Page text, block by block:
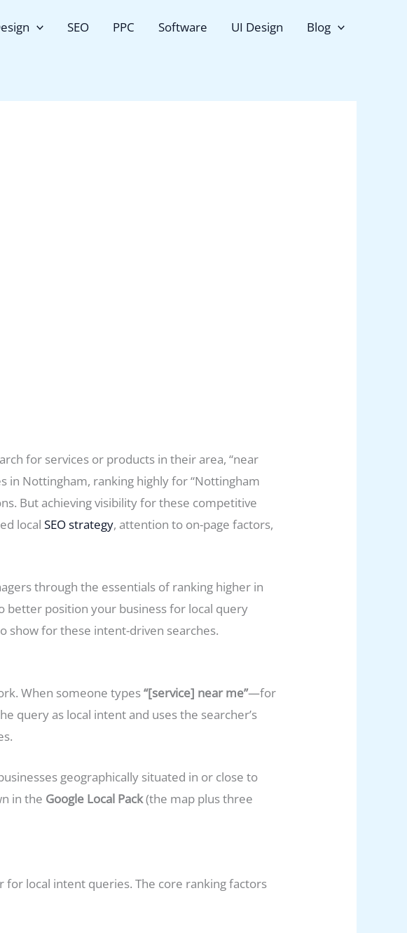
SEO PPC Software UI Design Blog
for services or products in their area, “near
in Nottingham, ranking highly for “Nottingham
But achieving visibility for these competitive
localSEO strategy, attention to on-page factors,
through the essentials of ranking higher in
better position your business for local query
show for these intent-driven searches.
When someone types“[service] near me”—for
query as local intent and uses the searcher’s
geographically situated in or close to
in the Google Local Pack(the map plus three
for local intent queries. The core ranking factors